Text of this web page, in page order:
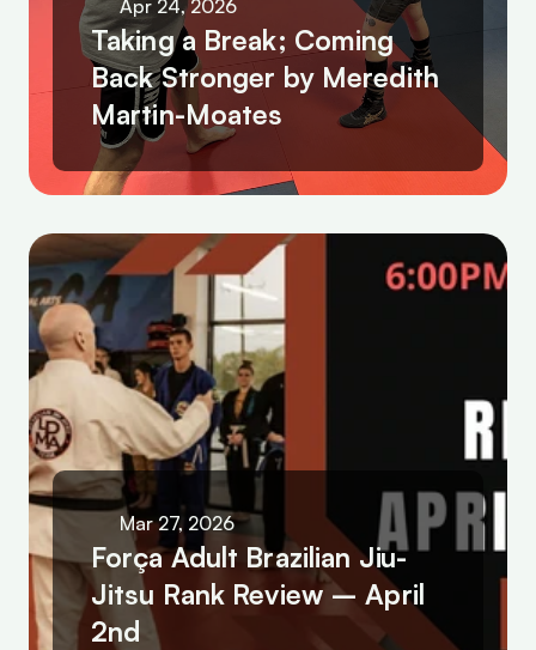
Apr 24, 2026
Taking a Break; Coming
Back Stronger by Meredith
Martin-Moates
Mar 27, 2026
Força Adult Brazilian Jiu-
Jitsu Rank Review – April
2nd